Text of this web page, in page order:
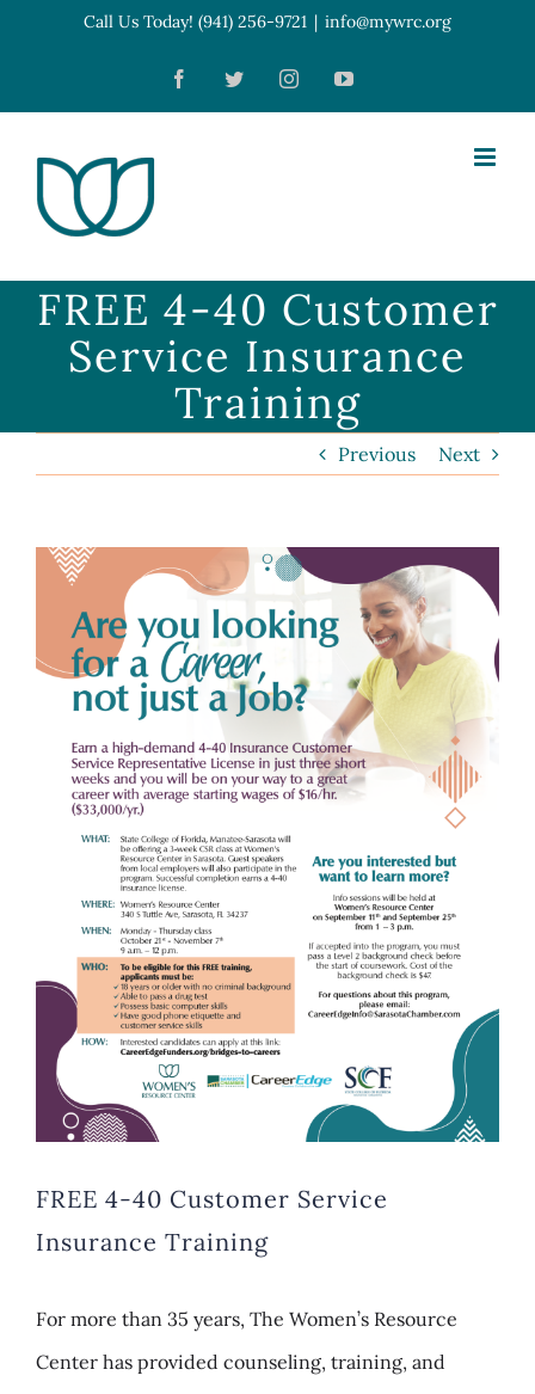
content
Call Us Today! (941) 256-9721 | info@mywrc.org
FacebookTwitterInstagramYouTube
FREE 4-40 Customer
Service Insurance
Training
Previous Next
View
Larger
Image
FREE 4-40 Customer Service
Insurance Training
For more than 35 years, The Women’s Resource
Center has provided counseling, training, and